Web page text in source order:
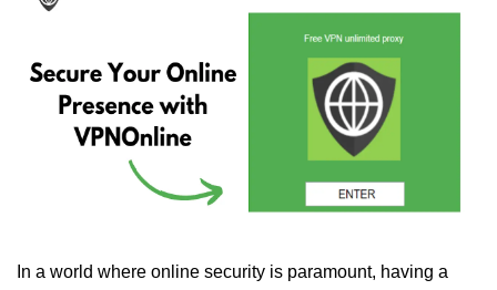
In a world where online security is paramount, having a